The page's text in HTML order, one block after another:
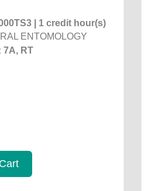
| 1 credit hour(s)
ENTOMOLOGY
7A, RT